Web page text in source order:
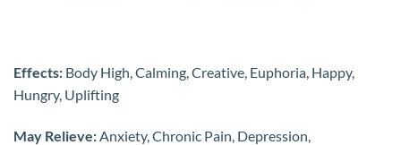
Effects: Body High, Calming, Creative, Euphoria, Happy,
Hungry, Uplifting
May Relieve: Anxiety, Chronic Pain, Depression,